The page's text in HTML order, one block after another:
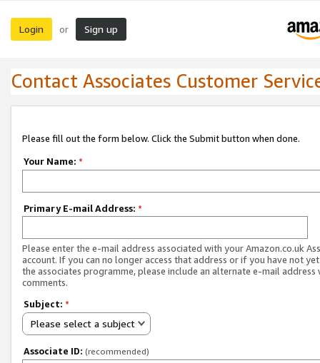
Login or Sign up
Contact Associates Customer
Please fill out the form below. Click the Submit button when done.
Your Name: *
Primary E-mail Address: *
Please enter the e-mail address associated with your Amazon.co.uk
account. If you can no longer access that address or if you have not
the associates programme, please include an alternate e-mail address
comments.
Subject: *
Please select a subject
Associate ID: (recommended)